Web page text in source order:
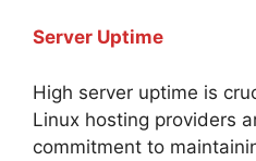
Server Uptime
High server uptime is
Linux hosting providers
commitment to